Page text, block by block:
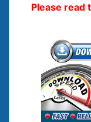
Please read